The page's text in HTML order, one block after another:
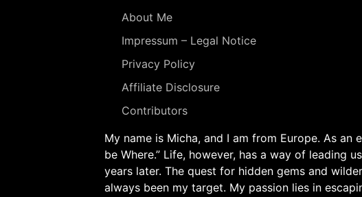
About Me
Impressum – Legal Notice
Privacy Policy
Affiliate Disclosure
Contributors
My name is Micha, and I am from Europe. As
be Where.” Life, however, has a way of leading
years later. The quest for hidden gems and
always been my target. My passion lies in